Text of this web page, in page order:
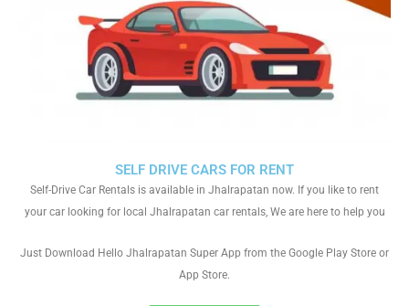
SELF DRIVE CARS FOR RENT
Self-Drive Car Rentals is available in Jhalrapatan now. If you like to rent
your car looking for local Jhalrapatan car rentals, We are here to help you
Just Download Hello Jhalrapatan Super App from the Google Play Store or
App Store.